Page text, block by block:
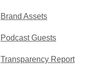
Brand Assets
Podcast Guests
Transparency Report